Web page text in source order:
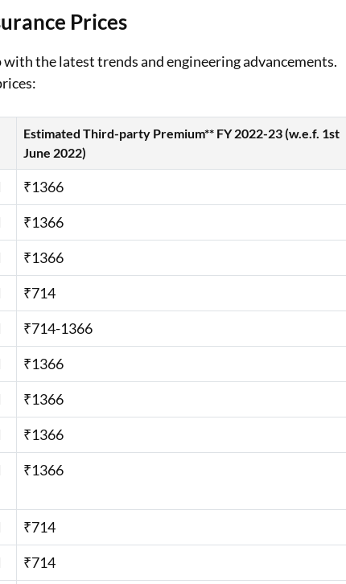
Prices
the latest trends and engineering advancements.
Estimated Third-party Premium** FY 2022-23 (w.e.f. 1st
June 2022)
₹1366
₹1366
₹1366
₹714
₹714-1366
₹1366
₹1366
₹1366
₹1366
₹714
₹714